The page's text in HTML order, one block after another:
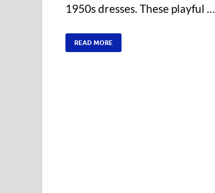
1950s dresses. These playful …
READ MORE